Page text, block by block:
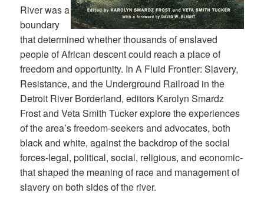
River was a
boundary
that determined whether thousands of enslaved
people of African descent could reach a place of
freedom and opportunity. In A Fluid Frontier: Slavery,
Resistance, and the Underground Railroad in the
Detroit River Borderland, editors Karolyn Smardz
Frost and Veta Smith Tucker explore the experiences
of the area’s freedom-seekers and advocates, both
black and white, against the backdrop of the social
forces-legal, political, social, religious, and economic-
that shaped the meaning of race and management of
slavery on both sides of the river.